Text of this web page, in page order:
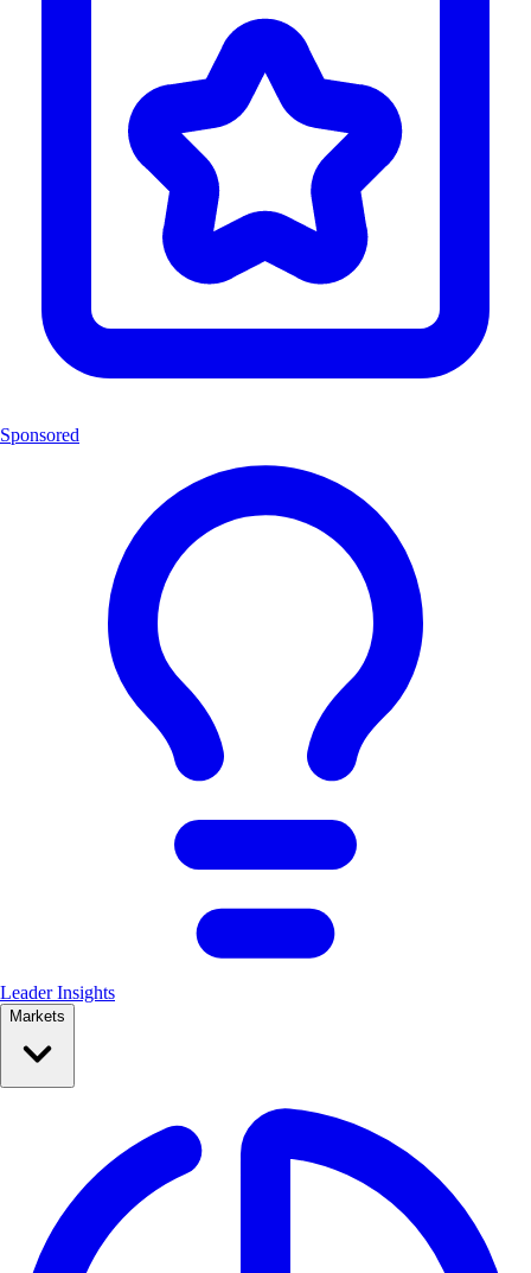
Sponsored
Leader Insights
Markets